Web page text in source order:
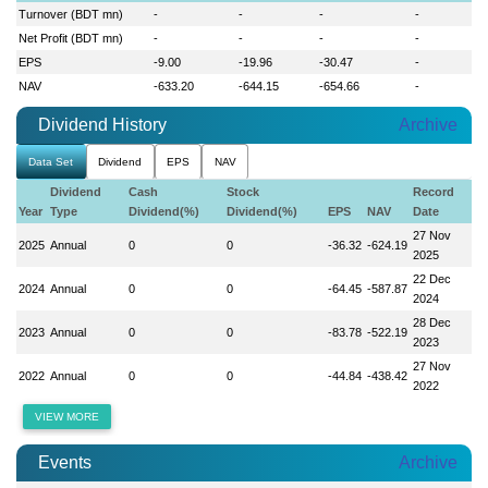
Turnover (BDT mn)
- - -
-
Net Profit (BDT mn)
- - -
-
EPS
-9.00 -19.96 -30.47
-
NAV
-633.20 -644.15 -654.66 -
Dividend History Archive
Data Set Dividend EPS NAV
Year
Dividend
Type
Cash
Dividend(%)
Stock
Dividend(%)
EPS NAV
Record
Date
2025 Annual 0 0 -36.32 -624.19
27 Nov
2025
2024 Annual 0 0 -64.45 -587.87
22 Dec
2024
2023 Annual 0 0 -83.78 -522.19
28 Dec
2023
2022 Annual 0 0 -44.84 -438.42
27 Nov
2022
VIEW MORE
Events Archive